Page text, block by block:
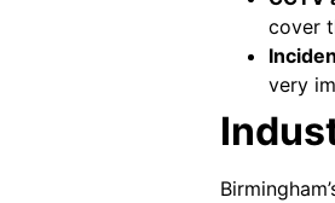
cover
very